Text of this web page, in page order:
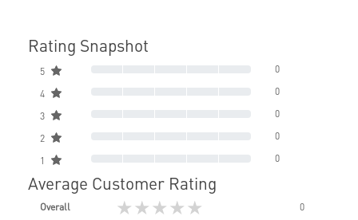
Rating Snapshot
5 0
4 0
3 0
2 0
1 0
Average Customer Rating
Overall ★★★★★
0